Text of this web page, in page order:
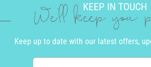
KEEP IN TOUCH
We'll keep you
Keep up to date with our latest offers,